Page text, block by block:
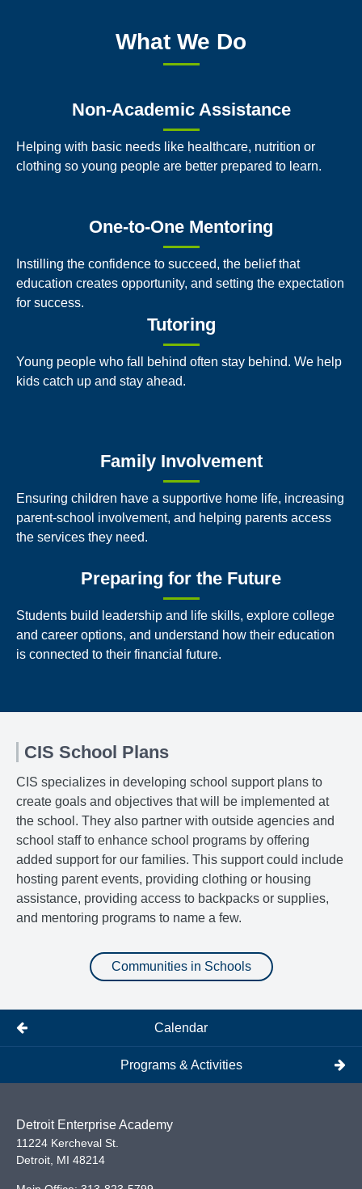
What We Do
Non-Academic Assistance
Helping with basic needs like healthcare, nutrition or
clothing so young people are better prepared to learn.
One-to-One Mentoring
Instilling the confidence to succeed, the belief that
education creates opportunity, and setting the expectation
for success.
Tutoring
Young people who fall behind often stay behind. We help
kids catch up and stay ahead.
Family Involvement
Ensuring children have a supportive home life, increasing
parent-school involvement, and helping parents access
the services they need.
Preparing for the Future
Students build leadership and life skills, explore college
and career options, and understand how their education
is connected to their financial future.
CIS School Plans
CIS specializes in developing school support plans to
create goals and objectives that will be implemented at
the school. They also partner with outside agencies and
school staff to enhance school programs by offering
added support for our families. This support could include
hosting parent events, providing clothing or housing
assistance, providing access to backpacks or supplies,
and mentoring programs to name a few.
Communities in Schools
Calendar
Programs & Activities
Detroit Enterprise Academy
11224 Kercheval St.
Detroit MI 48214